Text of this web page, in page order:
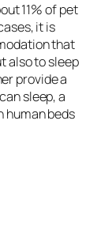
11% of pet
it is
that
also to sleep
provide a
sleep, a
human beds